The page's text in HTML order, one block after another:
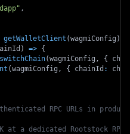
,
getWalletClient (wagmiConfig )
) => {
switchChain(wagmiConfig , {
(wagmiConfig , { chainId :
RPC URLs in
at a dedicated Rootstock RPC